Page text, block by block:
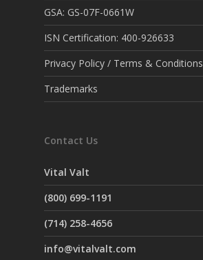
GSA: GS-07F-0661W
ISN Certification: 400-926633
Privacy Policy / Terms & Conditions
Trademarks
Contact Us
Vital Valt
(800) 699-1191
(714) 258-4656
info@vitalvalt.com